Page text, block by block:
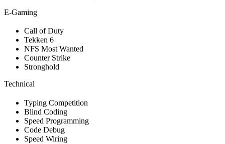
E-Gaming
Call of Duty
Tekken 6
NFS Most Wanted
Counter Strike
Stronghold
Technical
Typing Competition
Blind Coding
Speed Programming
Code Debug
Speed Wiring